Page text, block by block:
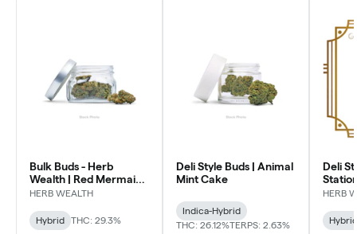
Bulk Buds - Herb
Wealth | Red Mermaid
#4
HERB WEALTH
Hybrid THC: 29.3%
Deli Style Buds | Animal
Mint Cake
Indica-Hybrid
THC: 26.12%TERPS: 2.63%
Deli
HERB
Hybrid